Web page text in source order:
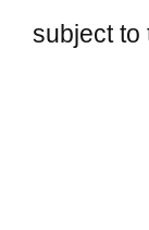
subject to